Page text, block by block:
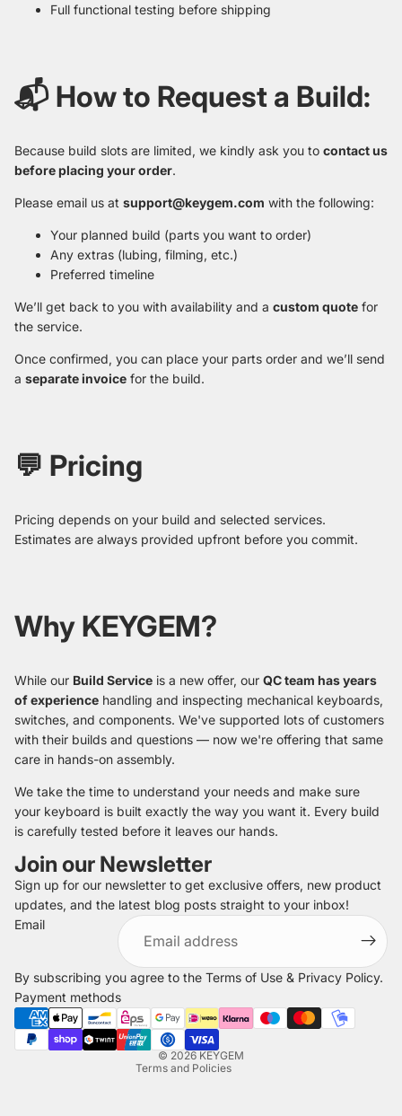
Full functional testing before shipping
📬 How to Request a Build:
Because build slots are limited, we kindly ask you to contact us
before placing your order.
Please email us at support@keygem.com with the following:
Your planned build (parts you want to order)
Any extras (lubing, filming, etc.)
Preferred timeline
We’ll get back to you with availability and a custom quote for
the service.
Once confirmed, you can place your parts order and we’ll send
a separate invoice for the build.
💬 Pricing
Pricing depends on your build and selected services.
Estimates are always provided upfront before you commit.
Why KEYGEM?
While our Build Service is a new offer, our QC team has years
of experience handling and inspecting mechanical keyboards,
switches, and components. We've supported lots of customers
with their builds and questions — now we're offering that same
care in hands-on assembly.
We take the time to understand your needs and make sure
your keyboard is built exactly the way you want it. Every build
is carefully tested before it leaves our hands.
Join our Newsletter
Sign up for our newsletter to get exclusive offers, new product
updates, and the latest blog posts straight to your inbox!
Email
By subscribing you agree to the Terms of Use & Privacy Policy.
Payment methods
© 2026KEYGEM
Terms and Policies
Refund policy
Privacy policy
Terms of service
Shipping policy
Legal notice
Contact information